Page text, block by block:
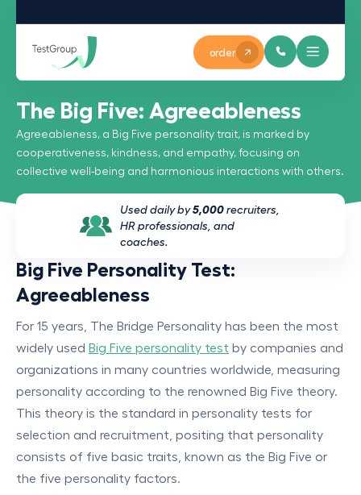
order
The Big Five: Agreeableness
Agreeableness, a Big Five personality trait, is marked by
cooperativeness, kindness, and empathy, focusing on
collective well-being and harmonious interactions with others.
Used daily by5,000 recruiters,
HR professionals, and
coaches.
Big Five Personality Test:
Agreeableness
For 15 years, The Bridge Personality has been the most
widely used Big Five personality test by companies and
organizations in many countries worldwide, measuring
personality according to the renowned Big Five theory.
This theory is the standard in personality tests for
selection and recruitment, positing that personality
consists of five basic traits, known as the Big Five or
the five personality factors.